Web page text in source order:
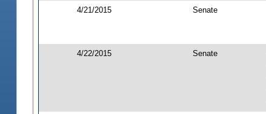
4/21/2015 Senate
4/22/2015 Senate